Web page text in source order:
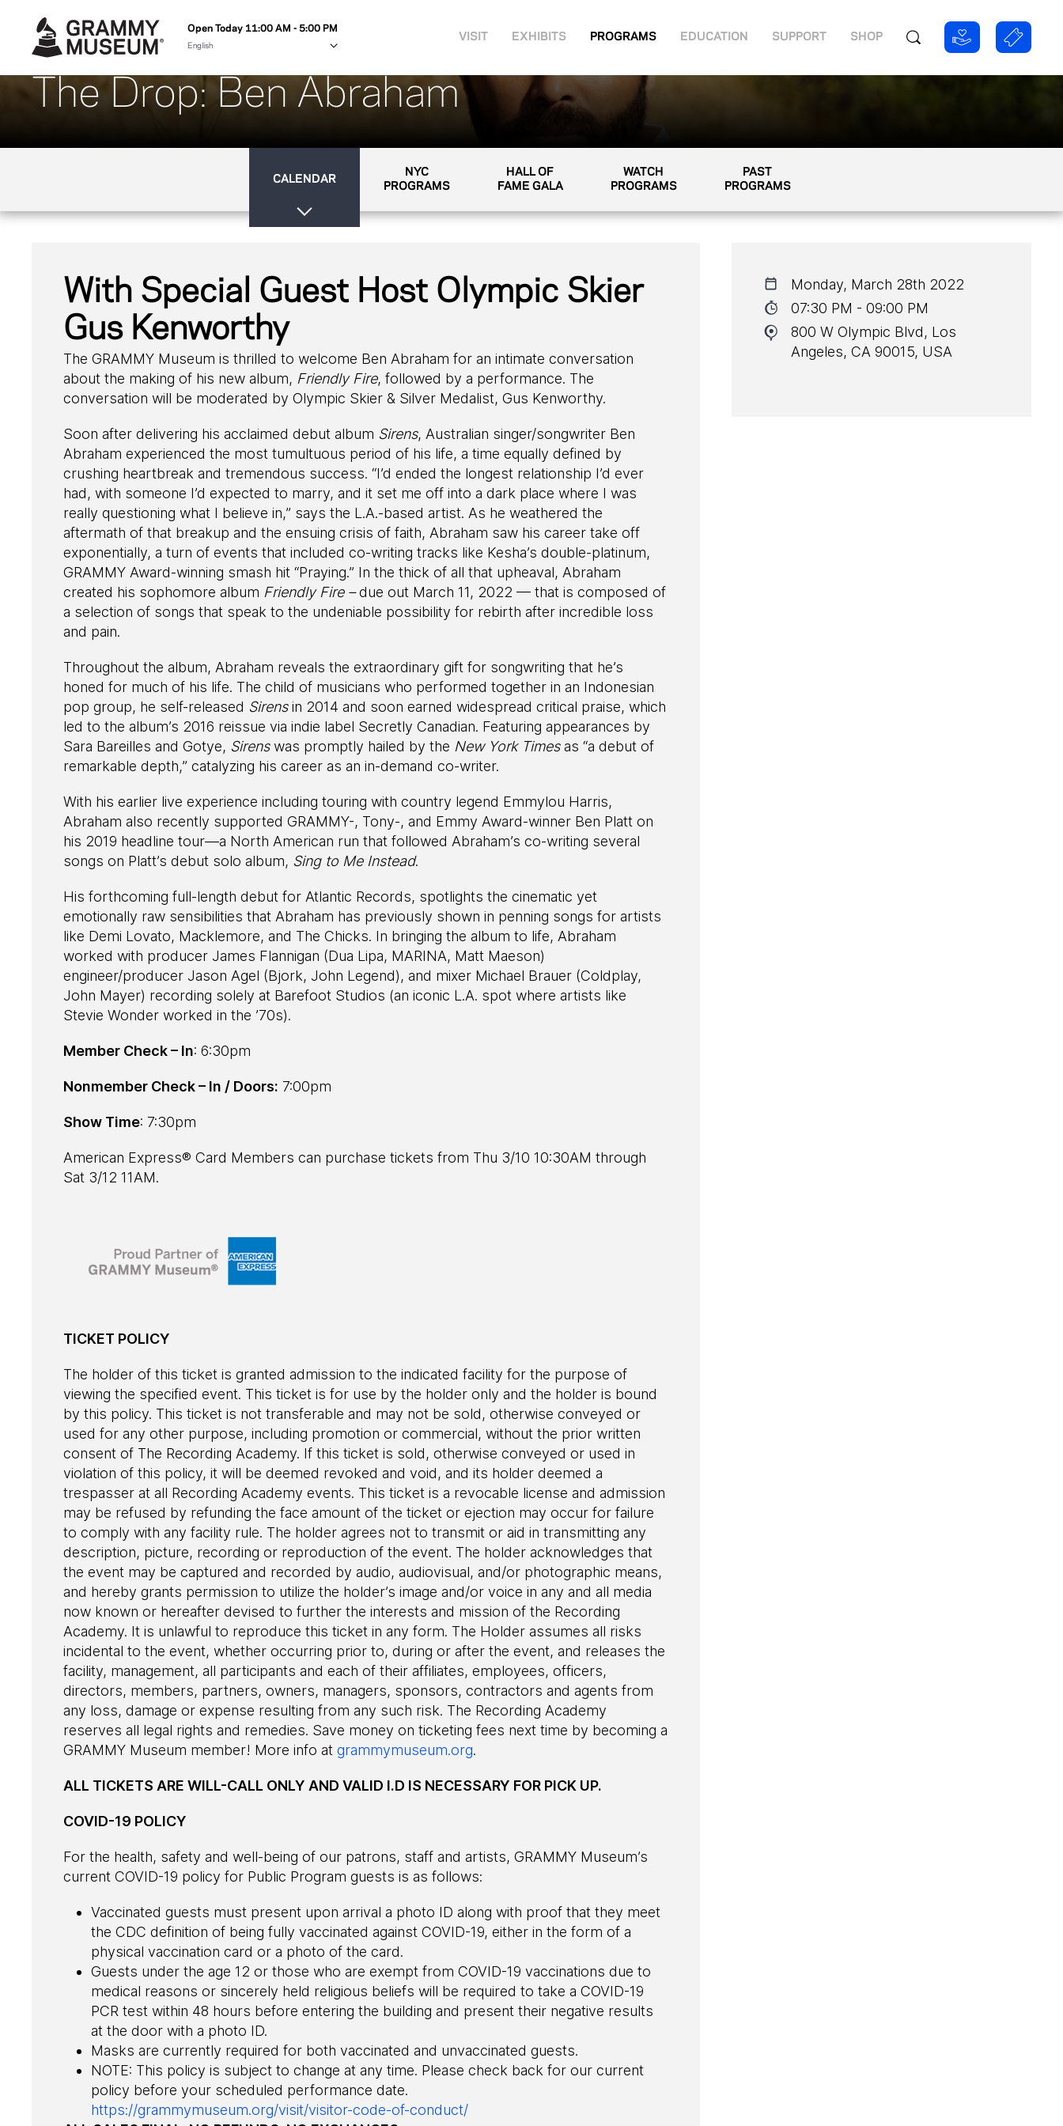
Open Today 11:00 AM - 5:00 PM
VISIT EXHIBITS PROGRAMS EDUCATION SUPPORT SHOP
The Drop: Ben Abraham
CALENDAR
NYC
PROGRAMS
HALL OF
FAME GALA
WATCH
PROGRAMS
PAST
PROGRAMS
With Special Guest Host Olympic Skier
Gus Kenworthy
The GRAMMY Museum is thrilled to welcome Ben Abraham for an intimate conversation
about the making of his new album, Friendly Fire, followed by a performance. The
conversation will be moderated by Olympic Skier & Silver Medalist, Gus Kenworthy.
Soon after delivering his acclaimed debut album Sirens, Australian singer/songwriter Ben
Abraham experienced the most tumultuous period of his life, a time equally defined by
crushing heartbreak and tremendous success. “I’d ended the longest relationship I’d ever
had, with someone I’d expected to marry, and it set me off into a dark place where I was
really questioning what I believe in,” says the L.A.-based artist. As he weathered the
aftermath of that breakup and the ensuing crisis of faith, Abraham saw his career take off
exponentially, a turn of events that included co-writing tracks like Kesha’s double-platinum,
GRAMMY Award-winning smash hit “Praying.” In the thick of all that upheaval, Abraham
created his sophomore album Friendly Fire –due out March 11, 2022 — that is composed of
a selection of songs that speak to the undeniable possibility for rebirth after incredible loss
and pain.
Throughout the album, Abraham reveals the extraordinary gift for songwriting that he’s
honed for much of his life. The child of musicians who performed together in an Indonesian
pop group, he self-released Sirensin 2014 and soon earned widespread critical praise, which
led to the album’s 2016 reissue via indie label Secretly Canadian. Featuring appearances by
Sara Bareilles and Gotye, Sirenswas promptly hailed by the New York Timesas “a debut of
remarkable depth,” catalyzing his career as an in-demand co-writer.
With his earlier live experience including touring with country legend Emmylou Harris,
Abraham also recently supported GRAMMY-, Tony-, and Emmy Award-winner Ben Platt on
his 2019 headline tour—a North American run that followed Abraham’s co-writing several
songs on Platt’s debut solo album, Sing to Me Instead.
His forthcoming full-length debut for Atlantic Records, spotlights the cinematic yet
emotionally raw sensibilities that Abraham has previously shown in penning songs for artists
like Demi Lovato, Macklemore, and The Chicks. In bringing the album to life, Abraham
worked with producer James Flannigan (Dua Lipa, MARINA, Matt Maeson)
engineer/producer Jason Agel (Bjork, John Legend), and mixer Michael Brauer (Coldplay,
John Mayer) recording solely at Barefoot Studios (an iconic L.A. spot where artists like
Stevie Wonder worked in the ’70s).
Member Check – In: 6:30pm
Nonmember Check – In / Doors: 7:00pm
Show Time: 7:30pm
American Express® Card Members can purchase tickets from Thu 3/10 10:30AM through
Sat 3/12 11AM.
TICKET POLICY
The holder of this ticket is granted admission to the indicated facility for the purpose of
viewing the specified event. This ticket is for use by the holder only and the holder is bound
by this policy. This ticket is not transferable and may not be sold, otherwise conveyed or
used for any other purpose, including promotion or commercial, without the prior written
consent of The Recording Academy. If this ticket is sold, otherwise conveyed or used in
violation of this policy, it will be deemed revoked and void, and its holder deemed a
trespasser at all Recording Academy events. This ticket is a revocable license and admission
may be refused by refunding the face amount of the ticket or ejection may occur for failure
to comply with any facility rule. The holder agrees not to transmit or aid in transmitting any
description, picture, recording or reproduction of the event. The holder acknowledges that
the event may be captured and recorded by audio, audiovisual, and/or photographic means,
and hereby grants permission to utilize the holder’s image and/or voice in any and all media
now known or hereafter devised to further the interests and mission of the Recording
Academy. It is unlawful to reproduce this ticket in any form. The Holder assumes all risks
incidental to the event, whether occurring prior to, during or after the event, and releases the
facility, management, all participants and each of their affiliates, employees, officers,
directors, members, partners, owners, managers, sponsors, contractors and agents from
any loss, damage or expense resulting from any such risk. The Recording Academy
reserves all legal rights and remedies. Save money on ticketing fees next time by becoming a
GRAMMY Museum member! More info at grammymuseum.org.
ALL TICKETS ARE WILL-CALL ONLY AND VALID I.D IS NECESSARY FOR PICK UP.
COVID-19 POLICY
For the health, safety and well-being of our patrons, staff and artists, GRAMMY Museum’s
current COVID-19 policy for Public Program guests is as follows:
Vaccinated guests must present upon arrival a photo ID along with proof that they meet
the CDC definition of being fully vaccinated against COVID-19, either in the form of a
physical vaccination card or a photo of the card.
Guests under the age 12 or those who are exempt from COVID-19 vaccinations due to
medical reasons or sincerely held religious beliefs will be required to take a COVID-19
PCR test within 48 hours before entering the building and present their negative results
at the door with a photo ID.
Masks are currently required for both vaccinated and unvaccinated guests.
NOTE: This policy is subject to change at any time. Please check back for our current
policy before your scheduled performance date.
https://grammymuseum.org/visit/visitor-code-of-conduct/
Monday, March 28th 2022
07:30 PM - 09:00 PM
800 W Olympic Blvd, Los
Angeles, CA 90015, USA